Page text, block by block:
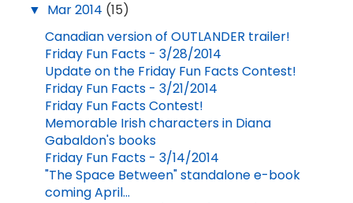
▼ Mar 2014 (15)
Canadian version of OUTLANDER trailer!
Friday Fun Facts - 3/28/2014
Update on the Friday Fun Facts Contest!
Friday Fun Facts - 3/21/2014
Friday Fun Facts Contest!
Memorable Irish characters in Diana
Gabaldon's books
Friday Fun Facts - 3/14/2014
"The Space Between" standalone e-book
coming April...